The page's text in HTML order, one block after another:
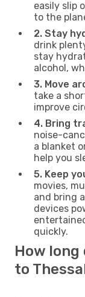
easily slip
to the
2. Stay
drink
stay
alcohol,
3. Move
take a
improve
4. Bring
noise-
a blanket
help you
5. Keep
movies,
and bring
devices
quickly.
How
to